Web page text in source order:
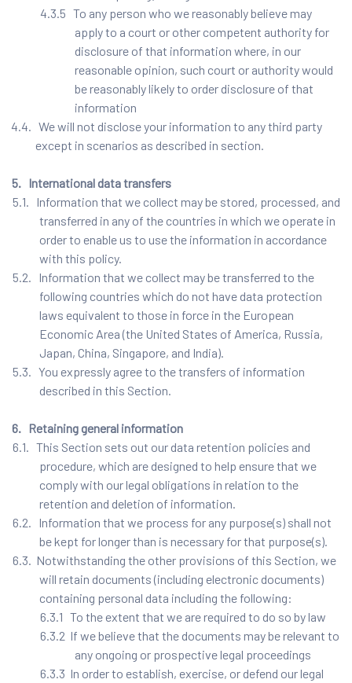
4.3.5 To any person who we reasonably believe may
apply to a court or other competent authority for
disclosure of that information where, in our
reasonable opinion, such court or authority would
be reasonably likely to order disclosure of that
information
4.4. We will not disclose your information to any third party
except in scenarios as described in section.
5. International data transfers
5.1. Information that we collect may be stored, processed, and
transferred in any of the countries in which we operate in
order to enable us to use the information in accordance
with this policy.
5.2. Information that we collect may be transferred to the
following countries which do not have data protection
laws equivalent to those in force in the European
Economic Area (the United States of America, Russia,
Japan, China, Singapore, and India).
5.3. You expressly agree to the transfers of information
described in this Section.
6. Retaining general information
6.1. This Section sets out our data retention policies and
procedure, which are designed to help ensure that we
comply with our legal obligations in relation to the
retention and deletion of information.
6.2. Information that we process for any purpose(s) shall not
be kept for longer than is necessary for that purpose(s).
6.3. Notwithstanding the other provisions of this Section, we
will retain documents (including electronic documents)
containing personal data including the following:
6.3.1 To the extent that we are required to do so by law
6.3.2 If we believe that the documents may be relevant to
any ongoing or prospective legal proceedings
6.3.3 In order to establish, exercise, or defend our legal